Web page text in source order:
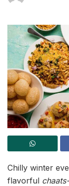
Chilly winter
flavorful